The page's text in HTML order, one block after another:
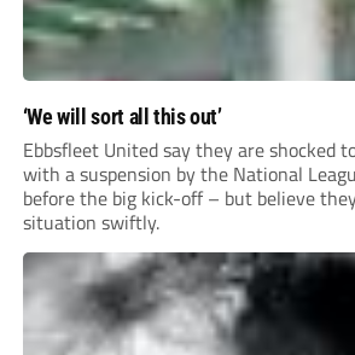
‘We will sort all this out’
Ebbsfleet United say they are shocked
with a suspension by the National
before the big kick-off – but believe
situation swiftly.